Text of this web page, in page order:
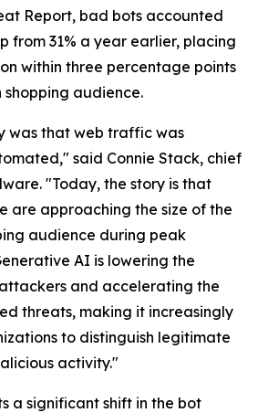
Report, bad bots accounted
from 31% a year earlier, placing
within three percentage points
audience.
was that web traffic was
said Connie Stack, chief
"Today, the story is that
are approaching the size of the
audience during peak
AI is lowering the
and accelerating the
threats, making it increasingly
to distinguish legitimate
activity."
a significant shift in the bot